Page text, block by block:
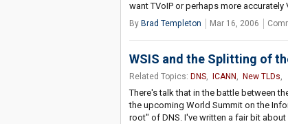
want TVoIP or perhaps more accurately
By Brad Templeton Mar 16, 2006
WSIS and the Splitting of
Related Topics: DNS, ICANN , New TLDs,
There's talk that in the battle between
the upcoming World Summit on the
root" of DNS. I've written a fair bit about